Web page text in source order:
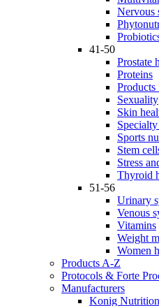
Nervous
41-50
Prostate
Proteins
Sexuality
Skin
Sports
Stem
Stress
Thyroid
51-56
Urinary
Venous
Vitamins
Weight
Women
Products A-Z
Protocols & Forte
Manufacturers
Konig